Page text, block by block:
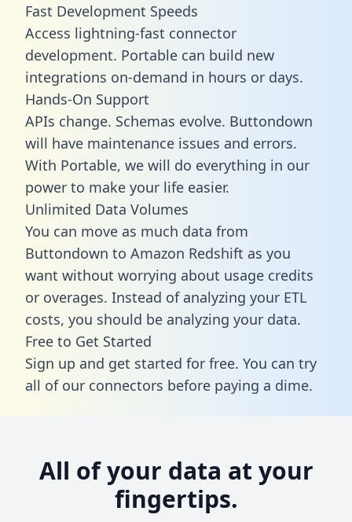
Fast Development Speeds
Access lightning-fast connector
development. Portable can build new
integrations on-demand in hours or days.
Hands-On Support
APIs change. Schemas evolve. Buttondown
will have maintenance issues and errors.
With Portable, we will do everything in our
power to make your life easier.
Unlimited Data Volumes
You can move as much data from
Buttondown to Amazon Redshift as you
want without worrying about usage credits
or overages. Instead of analyzing your ETL
costs, you should be analyzing your data.
Free to Get Started
Sign up and get started for free. You can try
all of our connectors before paying a dime.
All of your data at your
fingertips.